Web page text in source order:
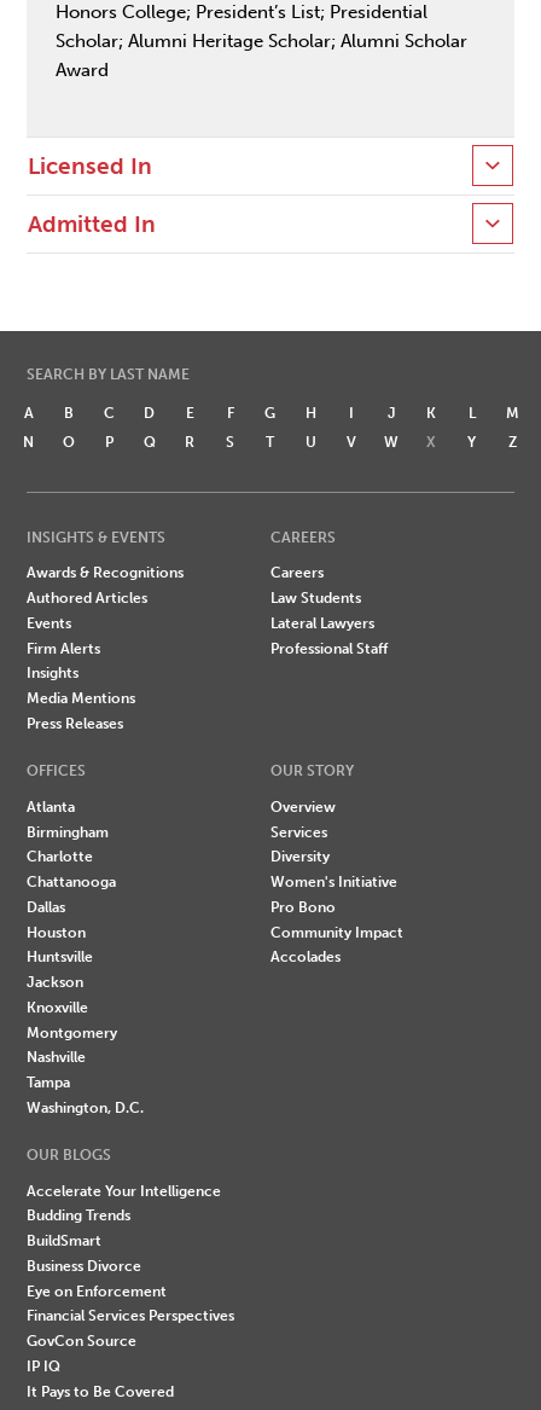
Honors College; President’s List; Presidential
Scholar; Alumni Heritage Scholar; Alumni Scholar
Award
Licensed In
Admitted In
SEARCH BY LAST NAME
A B C D E F G H I J K L
M
N
O P Q R S T U V W X Y Z
INSIGHTS & EVENTS
Awards & Recognitions
Authored Articles
Events
Firm Alerts
Insights
Media Mentions
Press Releases
CAREERS
Careers
Law Students
Lateral Lawyers
Professional Staff
OFFICES
Atlanta
Birmingham
Charlotte
Chattanooga
Dallas
Houston
Huntsville
Jackson
Knoxville
Montgomery
Nashville
Tampa
Washington, D.C.
OUR STORY
Overview
Services
Diversity
Women's Initiative
Pro Bono
Community Impact
Accolades
OUR BLOGS
Accelerate Your Intelligence
Budding Trends
BuildSmart
Business Divorce
Eye on Enforcement
Financial Services Perspectives
GovCon Source
IP IQ
It Pays to Be Covered